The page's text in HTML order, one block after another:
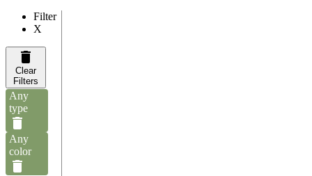
Filter
X
Clear
Filters
Any
type
Any
color